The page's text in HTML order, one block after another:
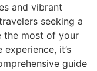
and vibrant
seeking a
the most of your
it’s
guide